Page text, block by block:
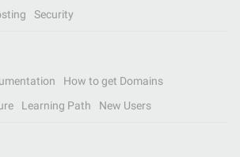
Security
How to get Domains
Learning Path New Users